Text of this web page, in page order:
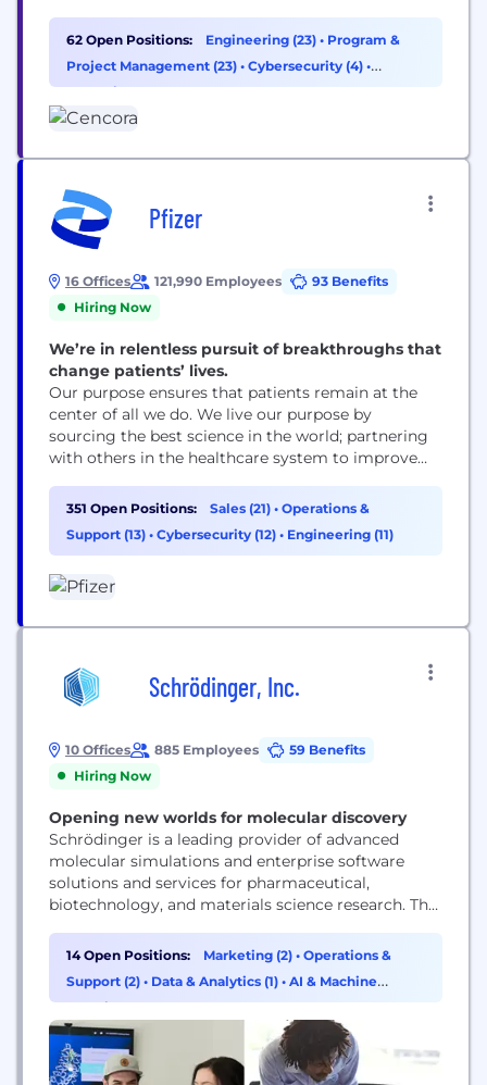
communities everywhere. Our team members are
empowered to activate their careers through a
collective of tools and resources designed to
62 Open Positions: Engineering (23) • Program &
Project Management (23) • Cybersecurity (4) •
Operations & Support (3)
Pfizer
16 Offices 121,990 Employees
93 Benefits
Hiring Now
We’re in relentless pursuit of breakthroughs that
change patients’ lives.
Our purpose ensures that patients remain at the
center of all we do. We live our purpose by
sourcing the best science in the world; partnering
with others in the healthcare system to improve
to enhance our drug discovery and development,
as well as patient outcomes; and leading the
conversation to advocate for...
351 Open Positions: Sales (21) • Operations &
Support (13) • Cybersecurity (12) • Engineering (11)
Schrödinger, Inc.
10 Offices 885 Employees
59 Benefits
Hiring Now
Opening new worlds for molecular discovery
Schrödinger is a leading provider of advanced
molecular simulations and enterprise software
solutions and services for pharmaceutical,
biotechnology, and materials science research. The
scientists to accelerate their research and
development, reduce research costs, and make
novel discoveries.
14 Open Positions: Marketing (2) • Operations &
Support (2) • Data & Analytics (1) • AI & Machine
Learning (1)